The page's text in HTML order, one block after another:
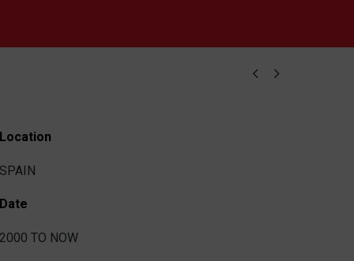
 
Location
SPAIN
Date
2000 TO NOW